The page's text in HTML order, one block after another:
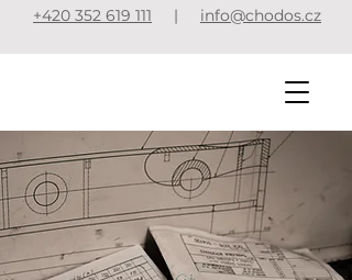
+420 352 619 111 | info@chodos.cz